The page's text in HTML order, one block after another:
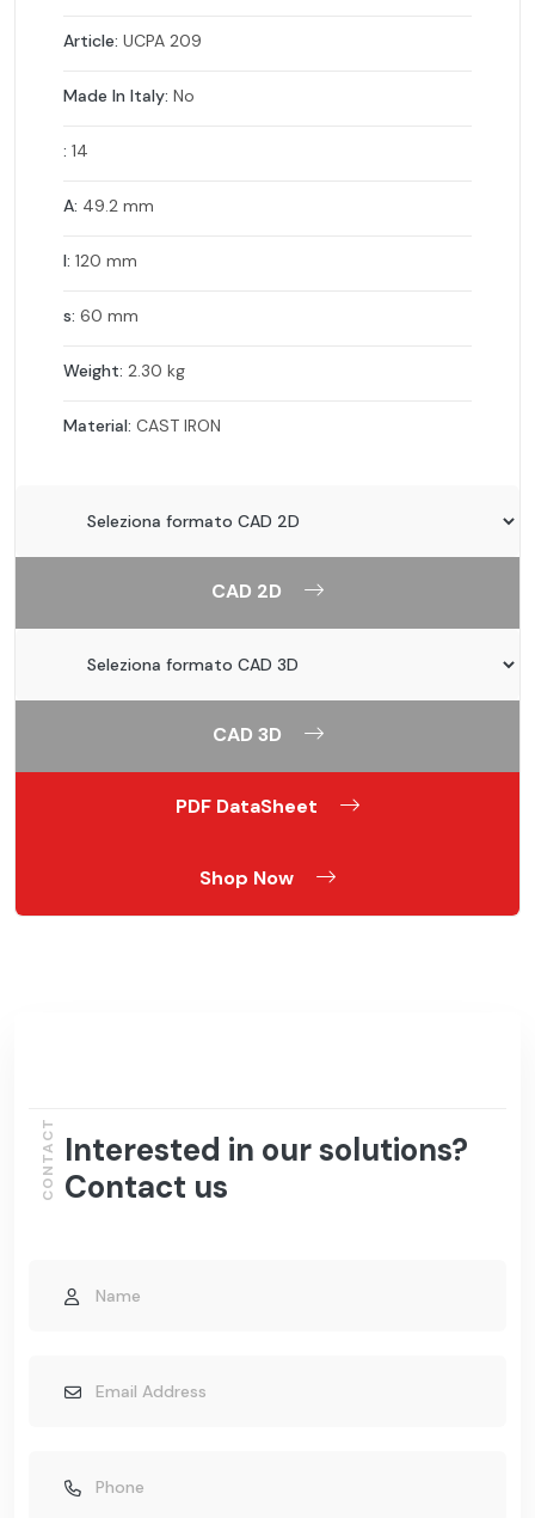
Article: UCPA 209
Made In Italy: No
: 14
A: 49.2 mm
l: 120 mm
s: 60 mm
Weight: 2.30 kg
Material: CAST IRON
CAD 2D
CAD 3D
PDF DataSheet
Shop Now
Interested in our solutions?
Contact us
CONTACT